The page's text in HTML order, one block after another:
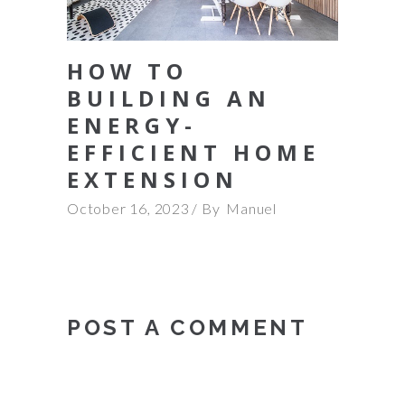
HOW TO
BUILDING AN
ENERGY-
EFFICIENT HOME
EXTENSION
October 16, 2023 By Manuel
POST A COMMENT